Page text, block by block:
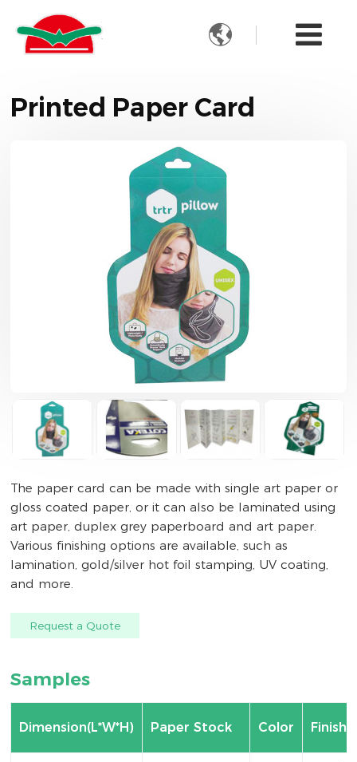

Printed Paper Card
The paper card can be made with single art paper or
gloss coated paper, or it can also be laminated using
art paper, duplex grey paperboard and art paper.
Various finishing options are available, such as
lamination, gold/silver hot foil stamping, UV coating,
and more.
Request a Quote
Samples
Dimension(L*W*H) Paper Stock Color